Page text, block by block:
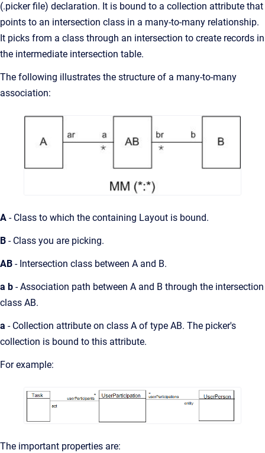
(.picker file) declaration. It is bound to a collection attribute that
points to an intersection class in a many-to-many relationship.
It picks from a class through an intersection to create records in
the intermediate intersection table.
The following illustrates the structure of a many-to-many
association:
A - Class to which the containing Layout is bound.
B - Class you are picking.
AB - Intersection class between A and B.
a b - Association path between A and B through the intersection
class AB.
a - Collection attribute on class A of type AB. The picker's
collection is bound to this attribute.
For example:
The important properties are: